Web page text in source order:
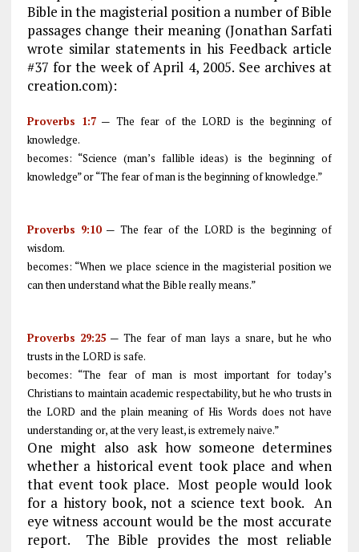
Bible in the magisterial position a number of Bible
passages change their meaning (Jonathan Sarfati
wrote similar statements in his Feedback article
#37 for the week of April 4, 2005. See archives at
creation.com):
Proverbs 1:7— The fear of the LORD is the beginning of
knowledge.
becomes: “Science (man’s fallible ideas) is the beginning of
knowledge” or “The fear of man is the beginning of knowledge.”
Proverbs 9:10— The fear of the LORD is the beginning of
wisdom.
becomes: “When we place science in the magisterial position we
can then understand what the Bible really means.”
Proverbs 29:25 — The fear of man lays a snare, but he who
trusts in the LORD is safe.
becomes: “The fear of man is most important for today’s
Christians to maintain academic respectability, but he who trusts in
the LORD and the plain meaning of His Words does not have
understanding or, at the very least, is extremely naive.”
One might also ask how someone determines
whether a historical event took place and when
that event took place. Most people would look
for a history book, not a science text book. An
eye witness account would be the most accurate
report. The Bible provides the most reliable